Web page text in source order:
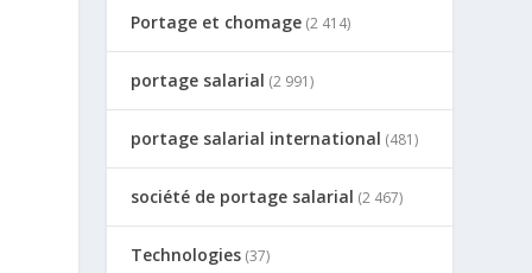
Portage et chomage (2 414)
portage salarial (2 991)
portage salarial international (481)
société de portage salarial (2 467)
Technologies (37)